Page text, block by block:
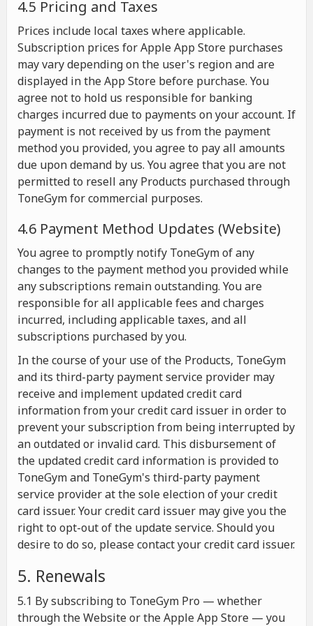
4.5 Pricing and Taxes
Prices include local taxes where applicable.
Subscription prices for Apple App Store purchases
may vary depending on the user's region and are
displayed in the App Store before purchase. You
agree not to hold us responsible for banking
charges incurred due to payments on your account. If
payment is not received by us from the payment
method you provided, you agree to pay all amounts
due upon demand by us. You agree that you are not
permitted to resell any Products purchased through
ToneGym for commercial purposes.
4.6 Payment Method Updates (Website)
You agree to promptly notify ToneGym of any
changes to the payment method you provided while
any subscriptions remain outstanding. You are
responsible for all applicable fees and charges
incurred, including applicable taxes, and all
subscriptions purchased by you.
In the course of your use of the Products, ToneGym
and its third-party payment service provider may
receive and implement updated credit card
information from your credit card issuer in order to
prevent your subscription from being interrupted by
an outdated or invalid card. This disbursement of
the updated credit card information is provided to
ToneGym and ToneGym's third-party payment
service provider at the sole election of your credit
card issuer. Your credit card issuer may give you the
right to opt-out of the update service. Should you
desire to do so, please contact your credit card issuer.
5. Renewals
5.1 By subscribing to ToneGym Pro — whether
through the Website or the Apple App Store — you